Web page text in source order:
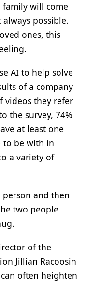
will come
possible.
ones, this
AI to help solve
of a company
videos they refer
the survey, 74%
at least one
to be with in
a variety of
person and then
two people
of the
Jillian Racoosin
often heighten